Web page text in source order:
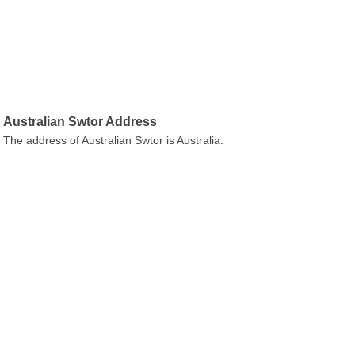
Australian Swtor Address
The address of Australian Swtor is Australia.